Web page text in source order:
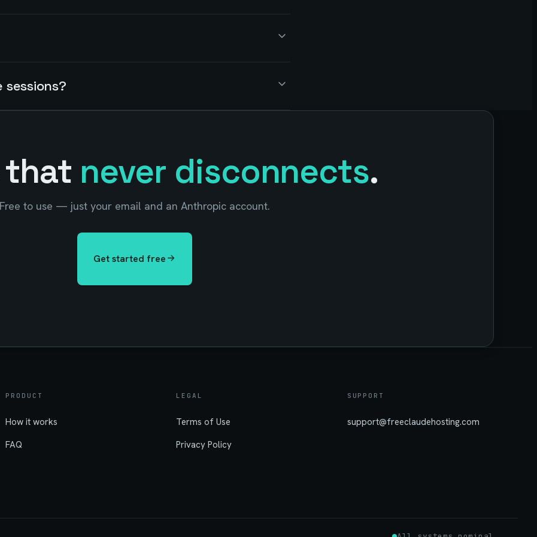
sessions?
that never disconnects.
Free to use — just your email and an Anthropic account.
Get started free
PRODUCT
How it works
FAQ
LEGAL
Terms of Use
Privacy Policy
SUPPORT
support@freeclaudehosting.com